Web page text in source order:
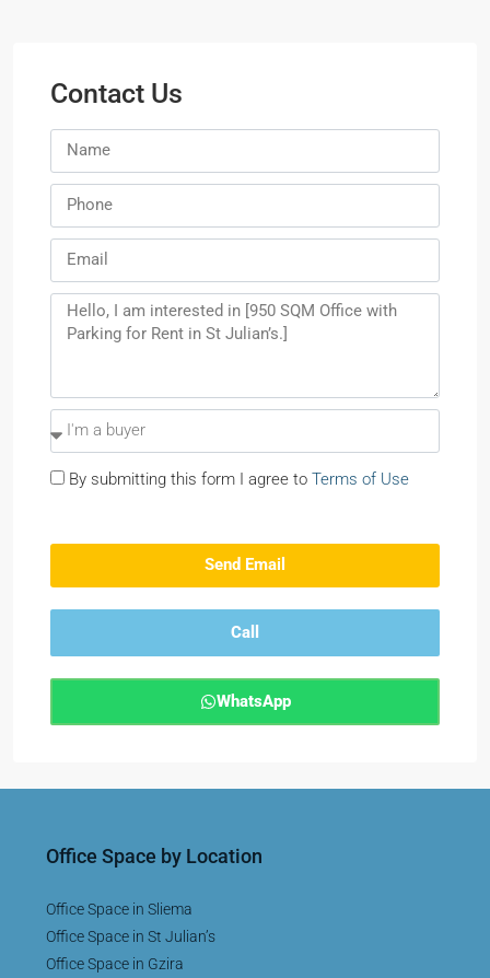
Contact Us
By submitting this form I agree to Terms of Use
Send Email
Call
WhatsApp
Office Space by Location
Office Space in Sliema
Office Space in St Julian’s
Office Space in Gzira